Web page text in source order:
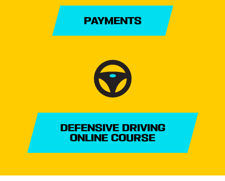
PAYMENTS
DEFENSIVE DRIVING
ONLINE COURSE